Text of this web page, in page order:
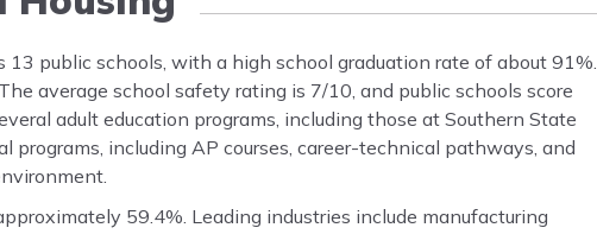
public schools, with a high school graduation rate of about 91%.
average school safety rating is 7/10, and public schools score
adult education programs, including those at Southern State
programs, including AP courses, career-technical pathways, and
59.4%. Leading industries include manufacturing